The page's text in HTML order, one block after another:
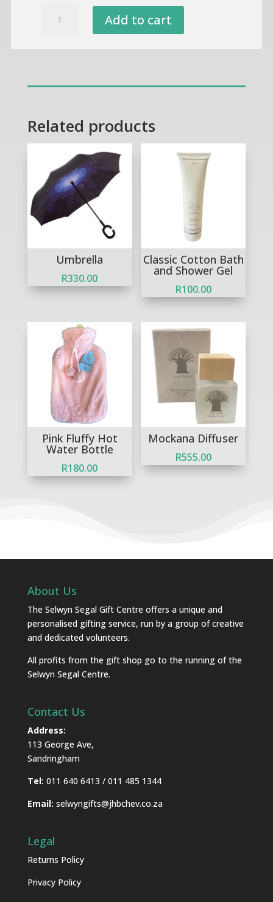
Hand
Add to cart
Related products
Umbrella
R330.00
Classic Cotton Bath
and Shower Gel
R100.00
Pink Fluffy Hot
Water Bottle
R180.00
Mockana Diffuser
R555.00
About Us
The Selwyn Segal Gift Centre offers a unique and
personalised gifting service, run by a group of creative
and dedicated volunteers.
All profits from the gift shop go to the running of the
Selwyn Segal Centre.
Contact Us
Address:
113 George Ave,
Sandringham
Tel: 011 640 6413 / 011 485 1344
Email: selwyngifts@jhbchev.co.za
Legal
Returns Policy
Privacy Policy